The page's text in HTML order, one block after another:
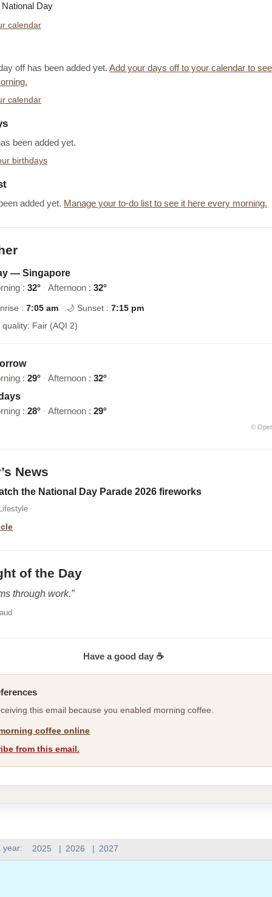
year: 2025 | 2026 | 2027
Day
calendar
off has been added yet. Add your days off to your calendar to
calendar
been added yet.
birthdays
added yet. Manage your to-do list to see it here every morning.
— Singapore
: 32° · Afternoon : 32°
: 7:05 am · 🌙 Sunset : 7:15 pm
quality: Fair (AQI 2)
: 29° · Afternoon : 32°
: 28° · Afternoon : 29°
©
News
the National Day Parade 2026 fireworks
of the Day
through work.”
Have a good day ☕
this email because you enabled morning coffee.
coffee online
from this email.